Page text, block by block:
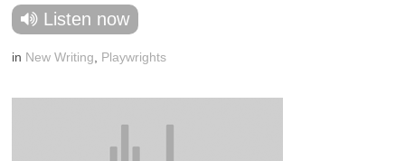
Listen now
in New Writing Playwrights